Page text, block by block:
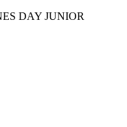
DAY JUNIOR